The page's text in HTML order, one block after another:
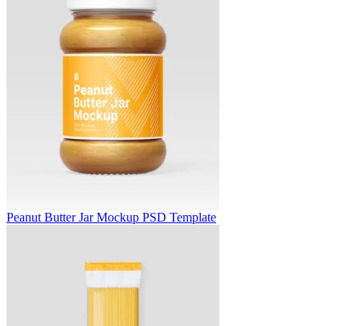
Peanut Butter Jar Mockup PSD Template